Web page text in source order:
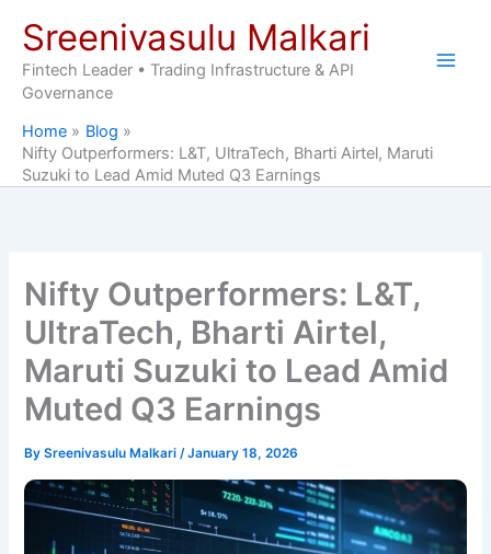
content
Sreenivasulu Malkari
Fintech Leader • Trading Infrastructure & API
Governance
Home
Blog
Nifty Outperformers: L&T, UltraTech, Bharti Airtel, Maruti
Suzuki to Lead Amid Muted Q3 Earnings
Nifty Outperformers: L&T,
UltraTech, Bharti Airtel,
Maruti Suzuki to Lead Amid
Muted Q3 Earnings
BySreenivasulu Malkari/January 18, 2026